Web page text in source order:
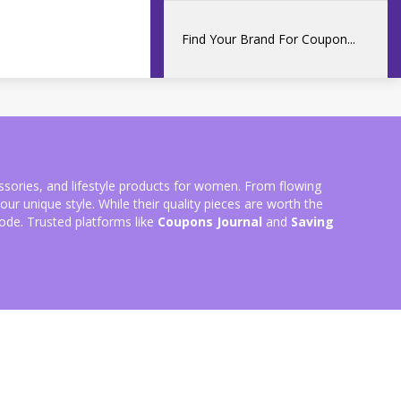
and lifestyle products for women. From flowing
unique style. While their quality pieces are worth the
Trusted platforms like Coupons Journal and Saving